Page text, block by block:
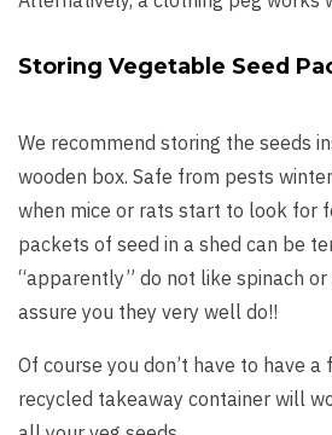
Storing Vegetable Seed
We recommend storing the seeds
wooden box. Safe from pests
when mice or rats start to look for
packets of seed in a shed can be
“apparently” do not like spinach or
assure you they very well do!!
Of course you don’t have to have a
recycled takeaway container will